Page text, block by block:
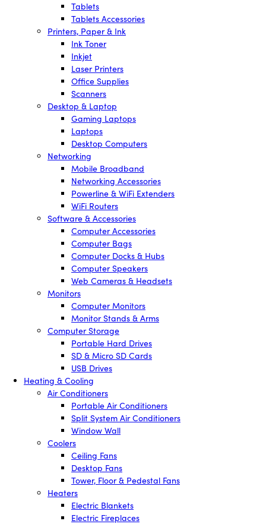
Tablets
Tablets Accessories
Printers, Paper & Ink
Ink Toner
Inkjet
Laser Printers
Office Supplies
Scanners
Desktop & Laptop
Gaming Laptops
Laptops
Desktop Computers
Networking
Mobile Broadband
Networking Accessories
Powerline & WiFi Extenders
WiFi Routers
Software & Accessories
Computer Accessories
Computer Bags
Computer Docks & Hubs
Computer Speakers
Web Cameras & Headsets
Monitors
Computer Monitors
Monitor Stands & Arms
Computer Storage
Portable Hard Drives
SD & Micro SD Cards
USB Drives
Heating & Cooling
Air Conditioners
Portable Air Conditioners
Split System Air Conditioners
Window Wall
Coolers
Ceiling Fans
Desktop Fans
Tower, Floor & Pedestal Fans
Heaters
Electric Blankets
Electric Fireplaces